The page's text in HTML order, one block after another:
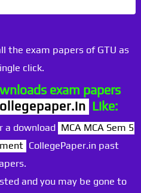
the exam papers of GTU as
click.
exam papers
Like:
a download MCA MCA Sem 5
CollegePaper.in past
and you may be gone to